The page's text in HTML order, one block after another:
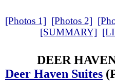
[Photos 1] [Photos 2]
[SUMMARY]
DEER
Deer Haven Suites